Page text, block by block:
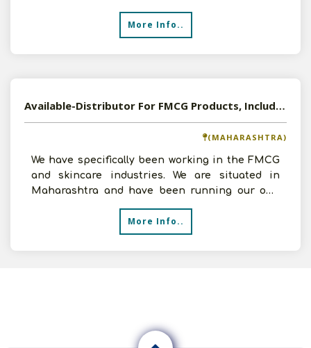
further discussions
More Info..
Available-Distributor For FMCG Products, Including Beverages, Fragrances, Cosmetics & Confectionery In Aurangabad
(MAHARASHTRA)
We have specifically been working in the FMCG
and skincare industries. We are situated in
Maharashtra and have been running our own
distribution opera
More Info..